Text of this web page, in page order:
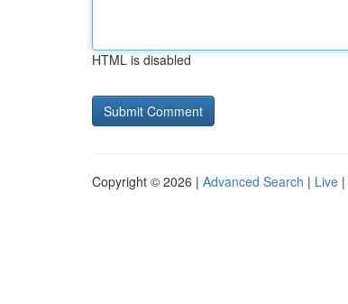
HTML is disabled
Copyright © 2026 | Advanced Search | Live |